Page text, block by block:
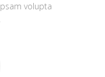
volupta